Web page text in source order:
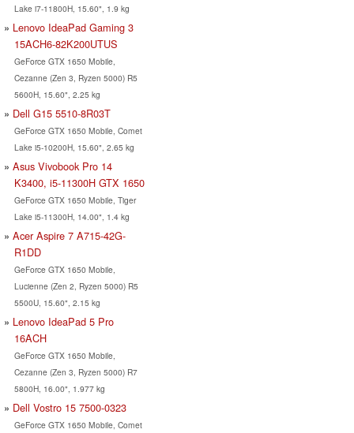
Lake i7-11800H, 15.60", 1.9 kg
Lenovo IdeaPad Gaming 3
15ACH6-82K200UTUS
GeForce GTX 1650 Mobile,
Cezanne (Zen 3, Ryzen 5000) R5
5600H, 15.60", 2.25 kg
Dell G15 5510-8R03T
GeForce GTX 1650 Mobile, Comet
Lake i5-10200H, 15.60", 2.65 kg
Asus Vivobook Pro 14
K3400, i5-11300H GTX 1650
GeForce GTX 1650 Mobile, Tiger
Lake i5-11300H, 14.00", 1.4 kg
Acer Aspire 7 A715-42G-
R1DD
GeForce GTX 1650 Mobile,
Lucienne (Zen 2, Ryzen 5000) R5
5500U, 15.60", 2.15 kg
Lenovo IdeaPad 5 Pro
16ACH
GeForce GTX 1650 Mobile,
Cezanne (Zen 3, Ryzen 5000) R7
5800H, 16.00", 1.977 kg
Dell Vostro 15 7500-0323
GeForce GTX 1650 Mobile, Comet